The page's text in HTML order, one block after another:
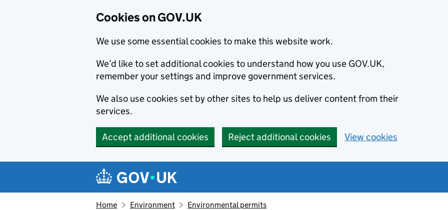
Cookies on GOV.UK
We use some essential cookies to make this website work.
We’d like to set additional cookies to understand how you use GOV.UK,
remember your settings and improve government services.
We also use cookies set by other sites to help us deliver content from their
services.
Accept additional cookies Reject additional cookies View cookies
Navigation menu
Home Environment
Environmental permits